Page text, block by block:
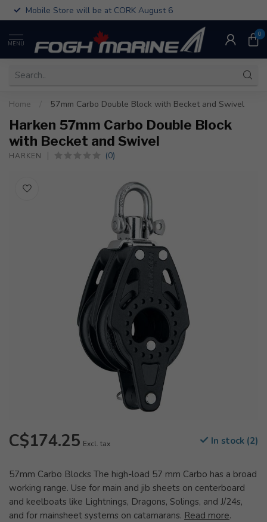
Mobile Store will be at CORK August 6
MENU
0
Home 57mm Carbo Double Block with Becket and Swivel
Harken 57mm Carbo Double Block
with Becket and Swivel
HARKEN (0)
C$174.25 Excl. tax In stock (2)
57mm Carbo Blocks The high-load 57 mm Carbo has a broad
working range. Use for main and jib sheets on centerboard
and keelboats like Lightnings, Dragons, Solings, and J/24s,
and for mainsheet systems on catamarans. Read more.